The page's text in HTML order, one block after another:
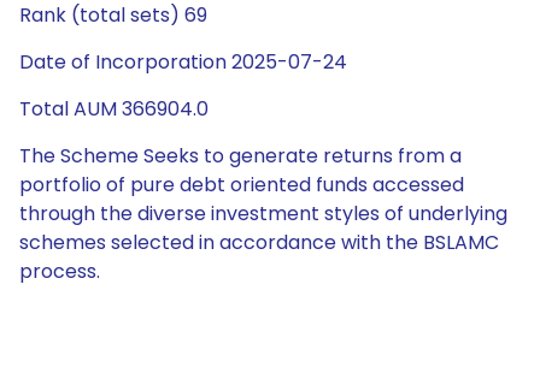
Rank (total sets) 69
Date of Incorporation 2025-07-24
Total AUM 366904.0
The Scheme Seeks to generate returns from a
portfolio of pure debt oriented funds accessed
through the diverse investment styles of underlying
schemes selected in accordance with the BSLAMC
process.